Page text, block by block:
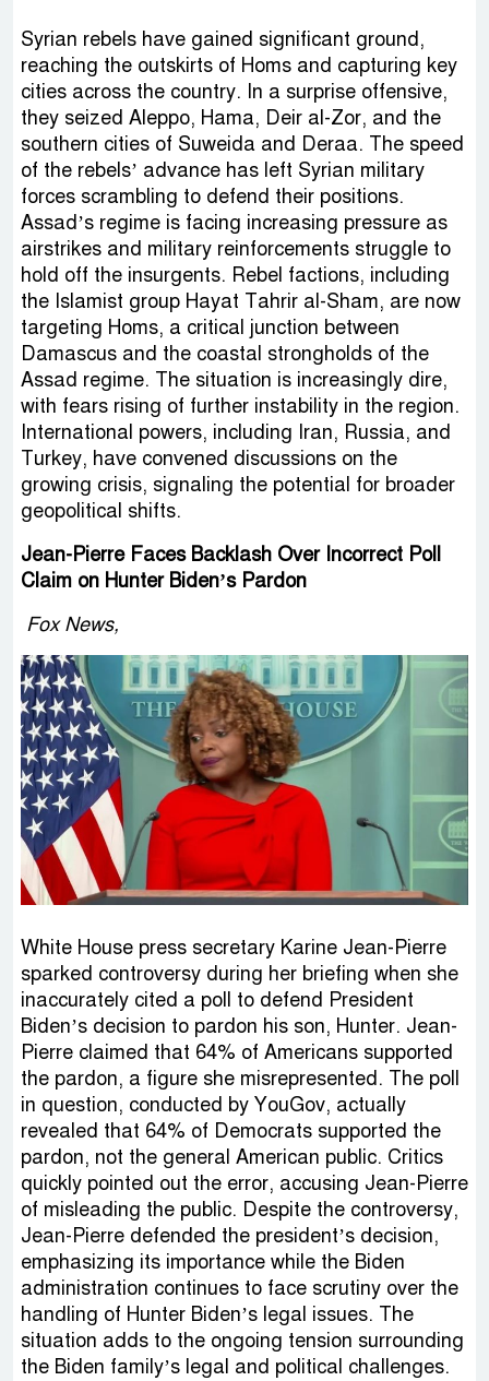
Syrian rebels have gained significant ground,
reaching the outskirts of Homs and capturing key
cities across the country. In a surprise offensive,
they seized Aleppo, Hama, Deir al-Zor, and the
southern cities of Suweida and Deraa. The speed
of the rebels’ advance has left Syrian military
forces scrambling to defend their positions.
Assad’s regime is facing increasing pressure as
airstrikes and military reinforcements struggle to
hold off the insurgents. Rebel factions, including
the Islamist group Hayat Tahrir al-Sham, are now
targeting Homs, a critical junction between
Damascus and the coastal strongholds of the
Assad regime. The situation is increasingly dire,
with fears rising of further instability in the region.
International powers, including Iran, Russia, and
Turkey, have convened discussions on the
growing crisis, signaling the potential for broader
geopolitical shifts.
Jean-Pierre Faces Backlash Over Incorrect Poll
Claim on Hunter Biden’s Pardon
Fox News,
White House press secretary Karine Jean-Pierre
sparked controversy during her briefing when she
inaccurately cited a poll to defend President
Biden’s decision to pardon his son, Hunter. Jean-
Pierre claimed that 64% of Americans supported
the pardon, a figure she misrepresented. The poll
in question, conducted by YouGov, actually
revealed that 64% of Democrats supported the
pardon, not the general American public. Critics
quickly pointed out the error, accusing Jean-Pierre
of misleading the public. Despite the controversy,
Jean-Pierre defended the president’s decision,
emphasizing its importance while the Biden
administration continues to face scrutiny over the
handling of Hunter Biden’s legal issues. The
situation adds to the ongoing tension surrounding
the Biden family’s legal and political challenges.